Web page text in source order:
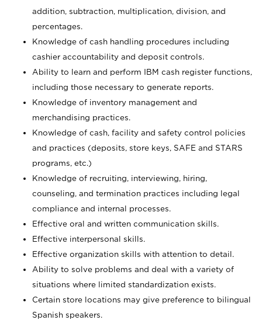
addition, subtraction, multiplication, division, and
percentages.
Knowledge of cash handling procedures including
cashier accountability and deposit controls.
Ability to learn and perform IBM cash register functions,
including those necessary to generate reports.
Knowledge of inventory management and
merchandising practices.
Knowledge of cash, facility and safety control policies
and practices (deposits, store keys, SAFE and STARS
programs, etc.)
Knowledge of recruiting, interviewing, hiring,
counseling, and termination practices including legal
compliance and internal processes.
Effective oral and written communication skills.
Effective interpersonal skills.
Effective organization skills with attention to detail.
Ability to solve problems and deal with a variety of
situations where limited standardization exists.
Certain store locations may give preference to bilingual
Spanish speakers.